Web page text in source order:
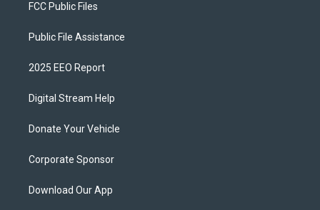
FCC Public Files
Public File Assistance
2025 EEO Report
Digital Stream Help
Donate Your Vehicle
Corporate Sponsor
Download Our App